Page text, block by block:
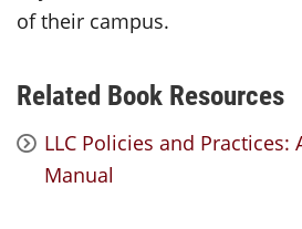
of their campus.
Related Book Resources
LLC Policies and Practices:
Manual